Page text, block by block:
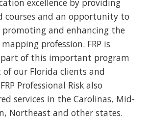
excellence by providing
courses and an opportunity to
and enhancing the
profession. FRP is
of this important program
our Florida clients and
Professional Risk also
services in the Carolinas, Mid-
Northeast and other states.